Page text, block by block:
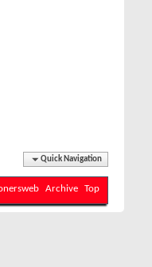
Quick Navigation
Archive Top